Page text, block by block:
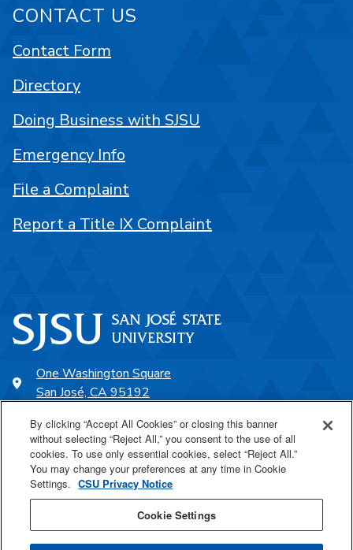
One Washington Square
San José, CA 95192
SJSU Online
Proudly a part of the CSU
CONTACT US
Contact Form
Directory
Doing Business with SJSU
Emergency Info
File a Complaint
Report a Title IX Complaint
By clicking “Accept All Cookies” or closing this banner
without selecting “Reject All,” you consent to the use of all
cookies. To use only essential cookies, select “Reject All.”
You may change your preferences at any time in Cookie
Settings. CSU Privacy Notice
Cookie Settings